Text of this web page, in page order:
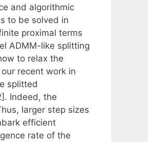
and algorithmic
to be solved in
proximal terms
ADMM-like splitting
to relax the
recent work in
splitted
Indeed, the
larger step sizes
efficient
rate of the